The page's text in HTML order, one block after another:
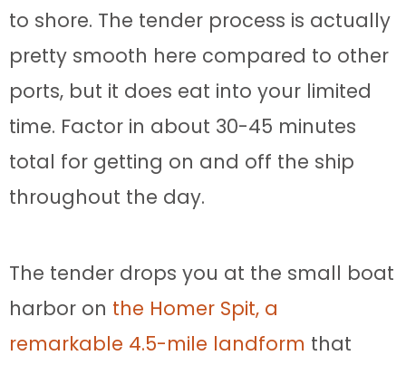
to shore. The tender process is actually
pretty smooth here compared to other
ports, but it does eat into your limited
time. Factor in about 30-45 minutes
total for getting on and off the ship
throughout the day.
The tender drops you at the small boat
harbor on the Homer Spit, a
remarkable 4.5-mile landform that